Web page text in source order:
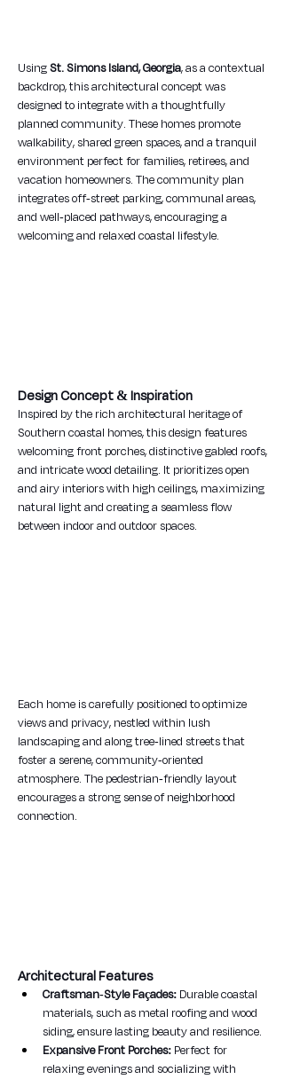
Using St. Simons Island, Georgia, as a contextual
backdrop, this architectural concept was
designed to integrate with a thoughtfully
planned community. These homes promote
walkability, shared green spaces, and a tranquil
environment perfect for families, retirees, and
vacation homeowners. The community plan
integrates off-street parking, communal areas,
and well-placed pathways, encouraging a
welcoming and relaxed coastal lifestyle.
Design Concept & Inspiration
Inspired by the rich architectural heritage of
Southern coastal homes, this design features
welcoming front porches, distinctive gabled roofs,
and intricate wood detailing. It prioritizes open
and airy interiors with high ceilings, maximizing
natural light and creating a seamless flow
between indoor and outdoor spaces.
Each home is carefully positioned to optimize
views and privacy, nestled within lush
landscaping and along tree-lined streets that
foster a serene, community-oriented
atmosphere. The pedestrian-friendly layout
encourages a strong sense of neighborhood
connection.
Architectural Features
Craftsman-Style Façades: Durable coastal
materials, such as metal roofing and wood
siding, ensure lasting beauty and resilience.
Expansive Front Porches: Perfect for
relaxing evenings and socializing with